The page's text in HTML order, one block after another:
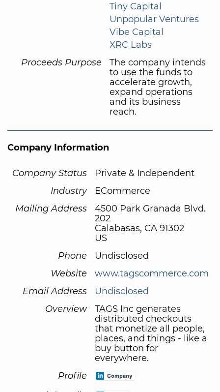
Tiny Capital
Unpopular Ventures
Vibe Capital
XRC Labs
Proceeds Purpose
The company intends
to use the funds to
accelerate growth,
expand operations
and its business
reach.
Company Information
Company Status
Private & Independent
Industry
ECommerce
Mailing Address
4500 Park Granada Blvd.
202
Calabasas, CA 91302
US
Phone
Undisclosed
Website
www.tagscommerce.com
Email Address
Undisclosed
Overview
TAGS Inc generates
distributed checkouts
that monetize all people,
places, and things - like a
buy button for
everywhere.
Profile